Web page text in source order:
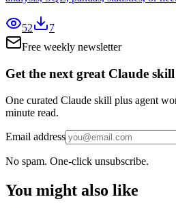
52
7
Free weekly newsletter
Get the next great Claude
One curated Claude skill plus agent
minute read.
Email address
No spam. One-click unsubscribe.
You might also like